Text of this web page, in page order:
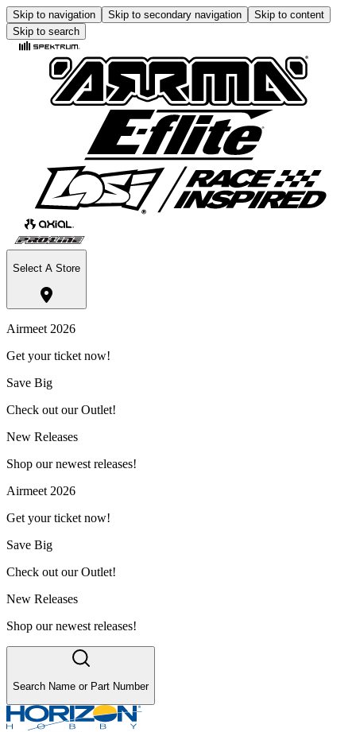
Skip to navigation Skip to secondary navigation
Skip to content
Skip to search
Select A Store
Airmeet 2026
Get your ticket now!
Save Big
Check out our Outlet!
New Releases
Shop our newest releases!
Airmeet 2026
Get your ticket now!
Save Big
Check out our Outlet!
New Releases
Shop our newest releases!
Search Name or Part Number